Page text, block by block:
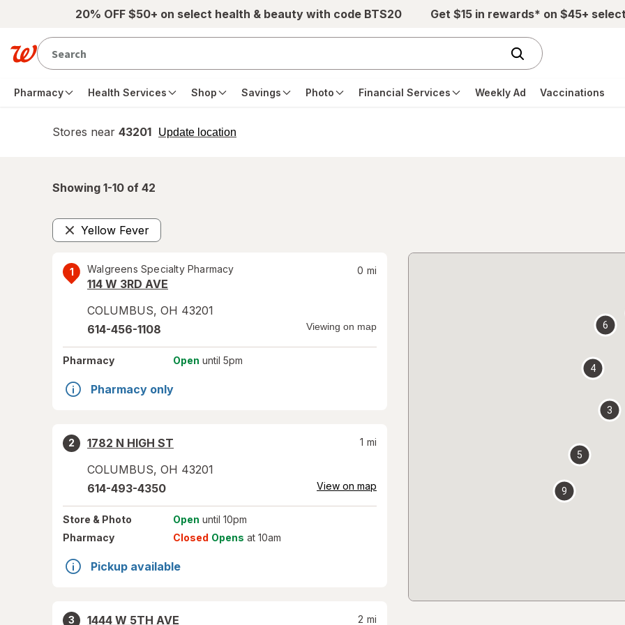
Skip to main content20% OFF $50+ on select health & beauty with code BTS20 Get $15 in rewards* on $45+
Pharmacy Health Services Shop Savings Photo Financial Services Weekly Ad Vaccinations
Stores near 43201 Update location
opens
Showing 1-10 of 42
Yellow Fever
Remove
1 Walgreens Specialty Pharmacy
114 W 3RD AVE
COLUMBUS, OH 43201
0 mi
614-456-1108 Viewing on map
Pharmacy Open until 5pm
Pharmacy only
2
1782 N HIGH ST
COLUMBUS, OH 43201
1 mi
614-493-4350 View on map
Store & Photo Open until 10pm
Pharmacy
Closed Opens at 10am
Pickup available
3
1444 W 5TH AVE
2 mi
3
4
5
6
9